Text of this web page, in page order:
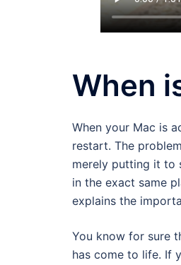
When
When your Mac is
restart. The
merely putting it to
in the exact same
explains the
You know for sure
has come to life. If